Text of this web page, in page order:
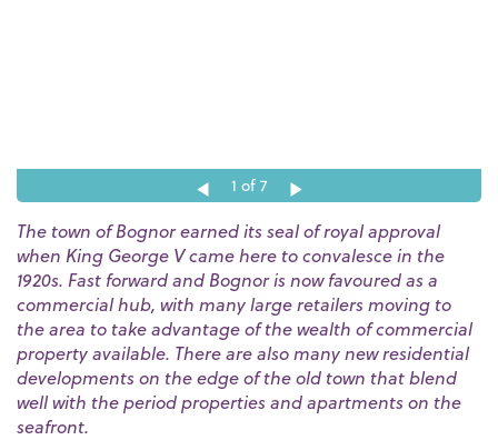
1 of 7
The town of Bognor earned its seal of royal approval
when King George V came here to convalesce in the
1920s. Fast forward and Bognor is now favoured as a
commercial hub, with many large retailers moving to
the area to take advantage of the wealth of commercial
property available. There are also many new residential
developments on the edge of the old town that blend
well with the period properties and apartments on the
seafront.